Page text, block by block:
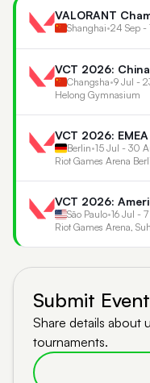
VALORANT
Shanghai•24 Sep -
VCT 2026:
Changsha•9 Jul -
Helong Gymnasium
VCT 2026:
Berlin•15 Jul - 30
Riot Games Arena
VCT 2026:
São Paulo•16 Jul -
Riot Games Arena,
Submit Event
Share details about
tournaments.